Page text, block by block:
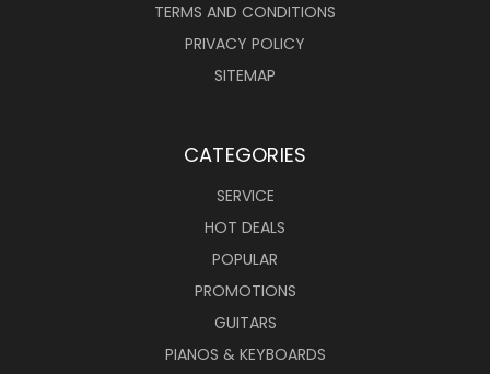
TERMS AND CONDITIONS
PRIVACY POLICY
SITEMAP
CATEGORIES
SERVICE
HOT DEALS
POPULAR
PROMOTIONS
GUITARS
PIANOS & KEYBOARDS